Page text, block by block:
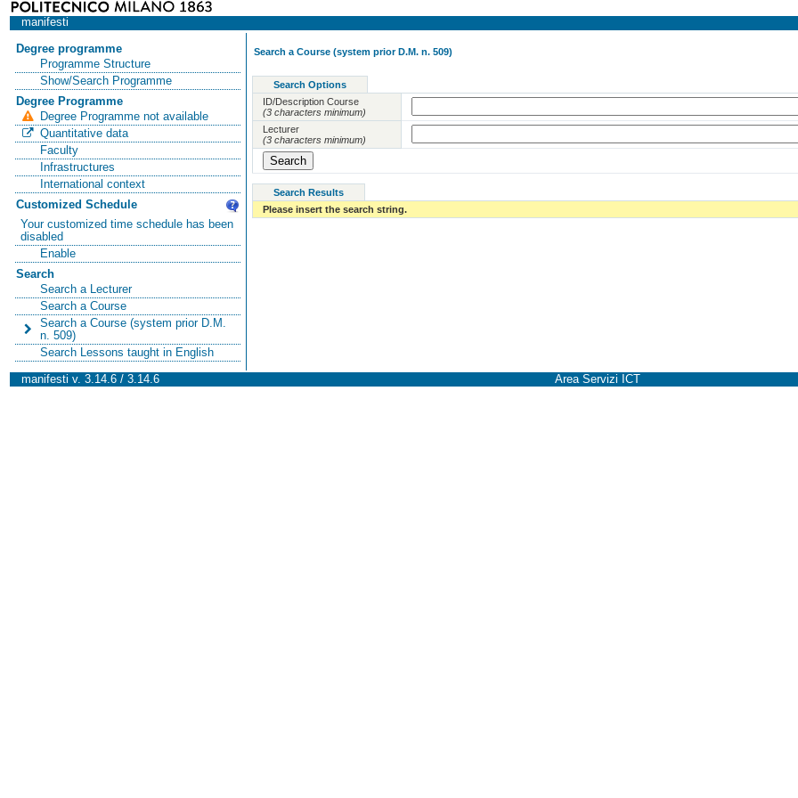
manifesti
Degree programme
Programme Structure
Show/Search Programme
Degree Programme
Degree Programme not available
Quantitative data
Faculty
Infrastructures
International context
Customized Schedule
Your customized time schedule has been
disabled
Enable
Search
Search a Lecturer
Search a Course
Search a Course (system prior D.M.
n. 509)
Search Lessons taught in English
Search a Course (system prior D.M. n. 509)
Search Options
ID/Description Course
(3 characters minimum)
Lecturer
(3 characters minimum)
Search Results
Please insert the search string.
manifesti v. 3.14.6 / 3.14.6 Area Servizi ICT